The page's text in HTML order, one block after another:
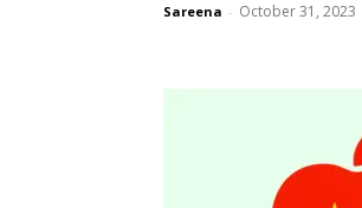
Sareena - October 31, 2023